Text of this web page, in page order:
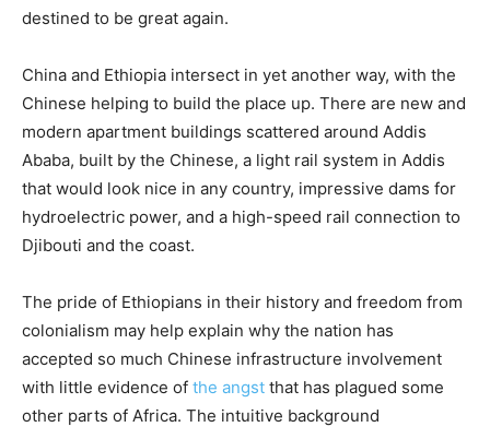
destined to be great again.
China and Ethiopia intersect in yet another way, with the
Chinese helping to build the place up. There are new and
modern apartment buildings scattered around Addis
Ababa, built by the Chinese, a light rail system in Addis
that would look nice in any country, impressive dams for
hydroelectric power, and a high-speed rail connection to
Djibouti and the coast.
The pride of Ethiopians in their history and freedom from
colonialism may help explain why the nation has
accepted so much Chinese infrastructure involvement
with little evidence of the angst that has plagued some
other parts of Africa. The intuitive background